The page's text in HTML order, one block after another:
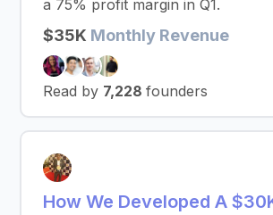
a 75% profit margin in Q1.
$35K Monthly Revenue
Read by 7,228 founders
How We Developed A